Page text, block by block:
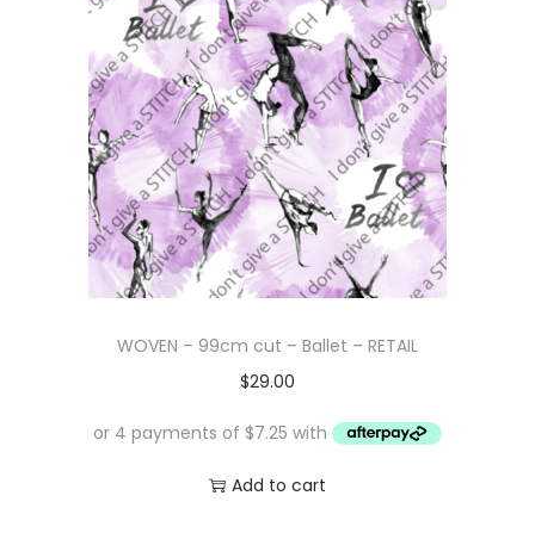
WOVEN – 99cm cut – Ballet – RETAIL
$29.00
Add to cart